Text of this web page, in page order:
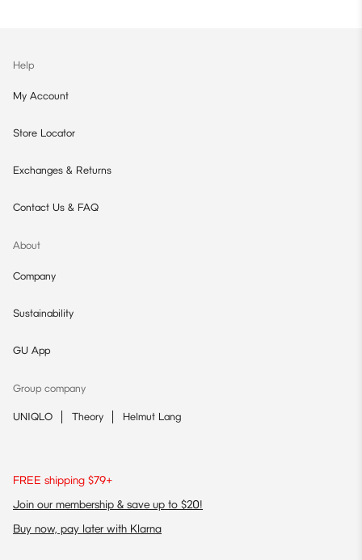
Help
My Account
Store Locator
Exchanges & Returns
Contact Us & FAQ
About
Company
Sustainability
GU App
Group company
UNIQLO Theory Helmut Lang
FREE shipping $79+
Join our membership & save up to $20!
Buy now, pay later with Klarna